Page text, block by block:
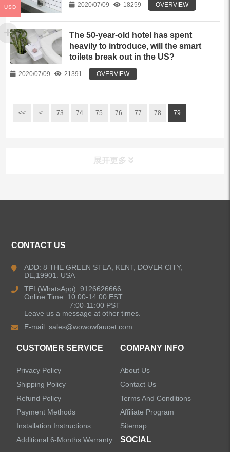
2020/07/09 18259 OVERVIEW
The 50-year-old hotel has spent
heavily to introduce, will the smart
toilets break out in the US?
2020/07/09 21391 OVERVIEW
<< < 73 74 75 76 77 78 79
展开更多
Kitchen Sinks
Shower Faucets
LEAVE US A MESSAGE
CONTACT US
ADD: 8 THE GREEN STEA, KENT, DOVER CITY,
DE,19901. USA
TEL(WhatsApp): 9126626666
Online Time: 10:00-14:00 EST
7:00-11:00 PST
Leave us a message at other times.
E-mail:sales@wowowfaucet.com
CUSTOMER SERVICE
Privacy Policy
Shipping Policy
Refund Policy
Payment Methods
Installation Instructions
Additional 6-Months Warranty
COMPANY INFO
About Us
Contact Us
Terms And Conditions
Affiliate Program
Sitemap
SOCIAL
USD